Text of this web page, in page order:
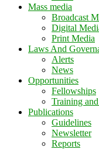
Mass media
Broadcast
Digital
Print Media
Laws And
Alerts
News
Opportunities
Fellowships
Training
Publications
Guidelines
Newsletter
Reports